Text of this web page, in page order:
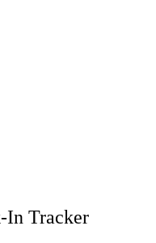
In Tracker